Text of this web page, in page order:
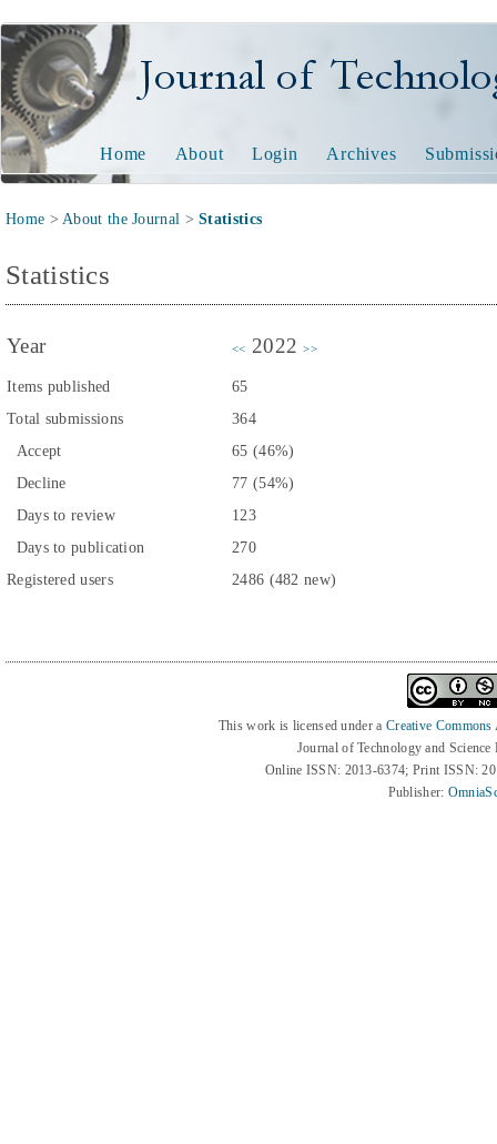
Journal of Technology
Home About Login Archives
Home >About the Journal >Statistics
Statistics
Year << 2022>>
Items published
65
Total submissions
364
Accept
65 (46%)
Decline
77 (54%)
Days to review
123
Days to publication
270
Registered users
2486 (482 new)
This work is licensed under a Creative
Journal of Technology and
Online ISSN: 2013-6374; Print ISSN:
Publisher: